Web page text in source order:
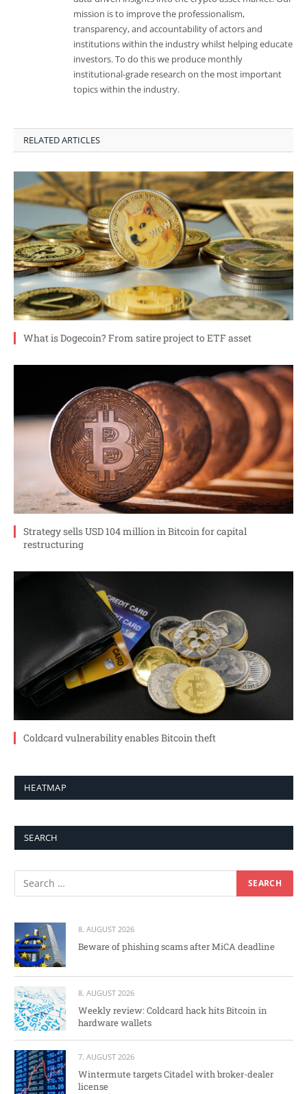
mission is to improve the professionalism,
transparency, and accountability of actors and
institutions within the industry whilst helping educate
investors. To do this we produce monthly
institutional-grade research on the most important
topics within the industry.
RELATED ARTICLES
What is Dogecoin? From satire project to ETF asset
Strategy sells USD 104 million in Bitcoin for capital
restructuring
Coldcard vulnerability enables Bitcoin theft
HEATMAP
SEARCH
8. AUGUST 2026
Beware of phishing scams after MiCA deadline
8. AUGUST 2026
Weekly review: Coldcard hack hits Bitcoin in
hardware wallets
7. AUGUST 2026
Wintermute targets Citadel with broker-dealer
license